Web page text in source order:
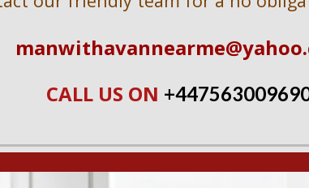
CALL US ON